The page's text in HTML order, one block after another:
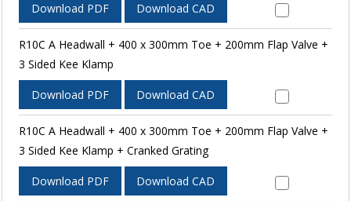
Download PDF Download CAD
R10C A Headwall + 400 x 300mm Toe + 200mm Flap Valve +
3 Sided Kee Klamp
Download PDF Download CAD
R10C A Headwall + 400 x 300mm Toe + 200mm Flap Valve +
3 Sided Kee Klamp + Cranked Grating
Download PDF Download CAD